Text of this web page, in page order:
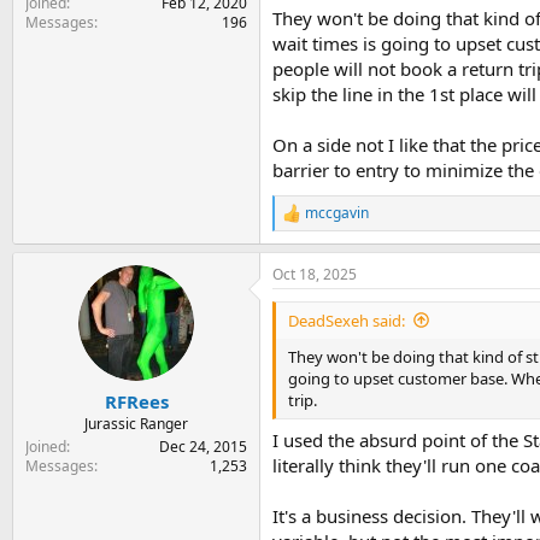
Messages
196
They won't be doing that kind
wait times is going to upset
people will not book a return
skip the line in the 1st place
On a side not I like that the
barrier to entry to minimize
R
e
a
c
t
n
mccgavin
RFRees
Jurassic Ranger
Joined
Dec 24, 2015
Messages
1,253
Oct 18, 2025
DeadSexeh said:
They won't be doing that kind of
going to upset customer base.
trip.
I used the absurd point of the
literally think they'll run one
It's a business decision. They'll